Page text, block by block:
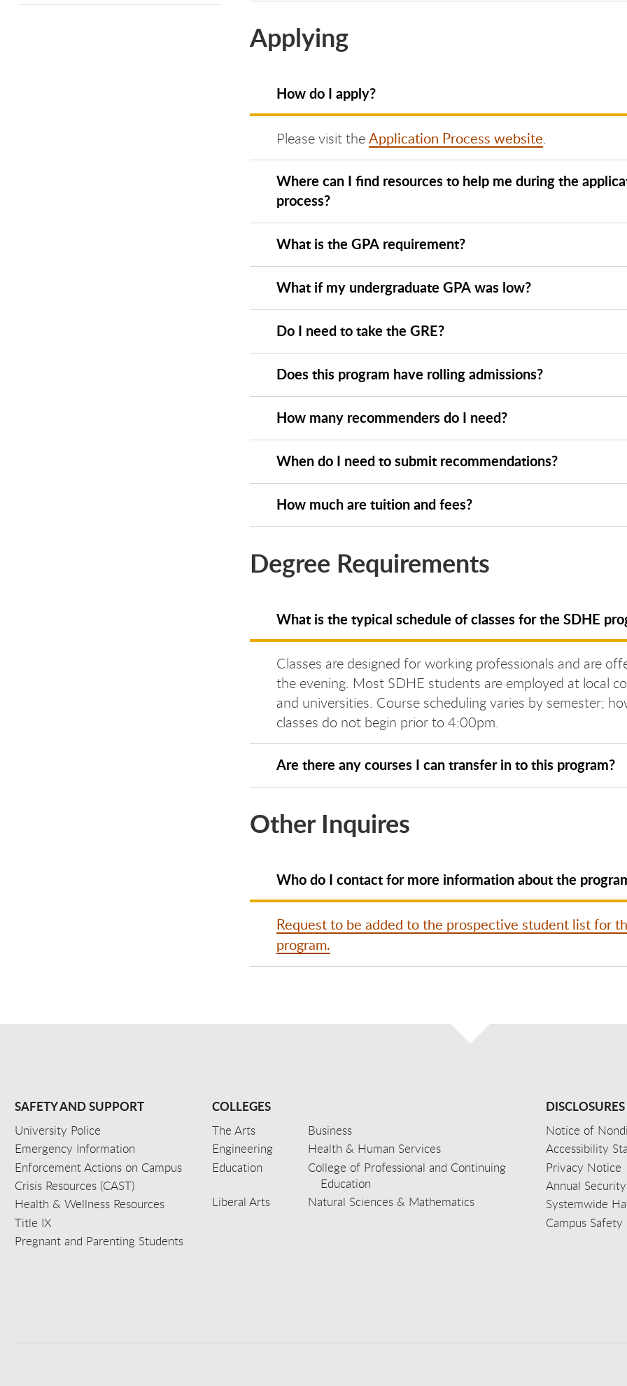
Applying
How do I apply?
Please visit theApplication Process website.
Where can I find resources to help me during the
process?
What is the GPA requirement?
What if my undergraduate GPA was low?
Do I need to take the GRE?
Does this program have rolling admissions?
How many recommenders do I need?
When do I need to submit recommendations?
How much are tuition and fees?
Degree Requirements
What is the typical schedule of classes for the SDHE
Classes are designed for working professionals and are
the evening. Most SDHE students are employed at local
and universities. Course scheduling varies by semester;
classes do not begin prior to 4:00pm.
Are there any courses I can transfer in to this program?
Other Inquires
Who do I contact for more information about the
Request to be added to the prospective student list for
program.
SAFETY AND SUPPORT
University Police
Emergency Information
Enforcement Actions on Campus
Crisis Resources (CAST)
Health & Wellness Resources
Title IX
Pregnant and Parenting Students
COLLEGES
The Arts
Business
Engineering
Health & Human Services
Education
College of Professional and Continuing
Education
Liberal Arts
Natural Sciences & Mathematics
DISCLOSURES
Notice of
Accessibility
Privacy Notice
Annual
Systemwide
Campus Safety